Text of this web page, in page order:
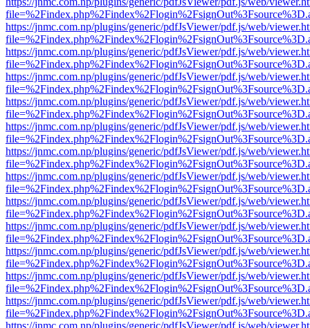
https://jnmc.com.np/plugins/generic/pdfJsViewer/pdf.js/web/
https://jnmc.com.np/plugins/generic/pdfJsViewer/pdf.js/web/
https://jnmc.com.np/plugins/generic/pdfJsViewer/pdf.js/web/
https://jnmc.com.np/plugins/generic/pdfJsViewer/pdf.js/web/
https://jnmc.com.np/plugins/generic/pdfJsViewer/pdf.js/web/
https://jnmc.com.np/plugins/generic/pdfJsViewer/pdf.js/web/
https://jnmc.com.np/plugins/generic/pdfJsViewer/pdf.js/web/
https://jnmc.com.np/plugins/generic/pdfJsViewer/pdf.js/web/
https://jnmc.com.np/plugins/generic/pdfJsViewer/pdf.js/web/
https://jnmc.com.np/plugins/generic/pdfJsViewer/pdf.js/web/
https://jnmc.com.np/plugins/generic/pdfJsViewer/pdf.js/web/
https://jnmc.com.np/plugins/generic/pdfJsViewer/pdf.js/web/
https://jnmc.com.np/plugins/generic/pdfJsViewer/pdf.js/web/